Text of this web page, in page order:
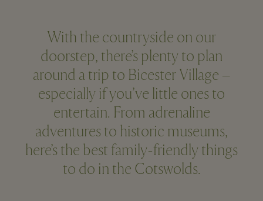
With the countryside on our
doorstep, there’s plenty to plan
around a trip to Bicester Village –
especially if you’ve little ones to
entertain. From adrenaline
adventures to historic museums,
here’s the best family-friendly things
to do in the Cotswolds.